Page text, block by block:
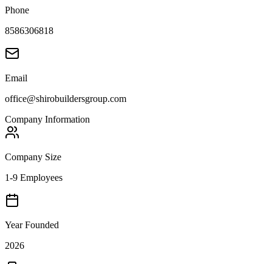
Phone
8586306818
Email
office@shirobuildersgroup.com
Company Information
Company Size
1-9 Employees
Year Founded
2026